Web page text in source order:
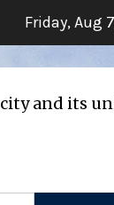
HEART
Friday, Aug
its